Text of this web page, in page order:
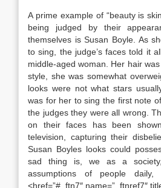
A prime example of “beauty is
being judged by their
themselves is Susan Boyle. As
to sing, the judge’s faces told it
middle-aged woman. Her hair
style, she was somewhat
looks were not what stars
was for her to sing the first note
the judges they were all wrong.
on their faces has been
television, capturing their
Susan Boyles looks could
sad thing is, we as a
assumptions of people
<href=”#_ftn7″ name=”_ftnref7″